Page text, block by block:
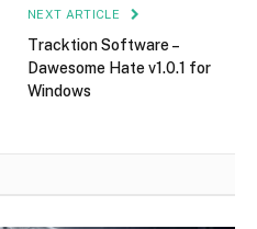
NEXT ARTICLE
Tracktion Software –
Dawesome Hate v1.0.1 for
Windows